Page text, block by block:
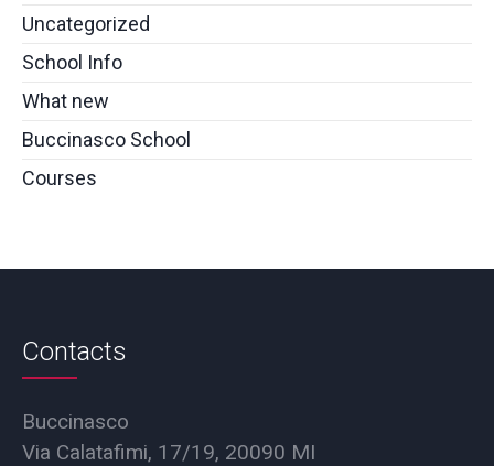
Uncategorized
School Info
What new
Buccinasco School
Courses
Contacts
Buccinasco
Via Calatafimi, 17/19, 20090 MI